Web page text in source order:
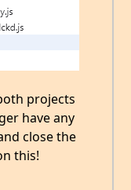
projects
have any
close the
this!